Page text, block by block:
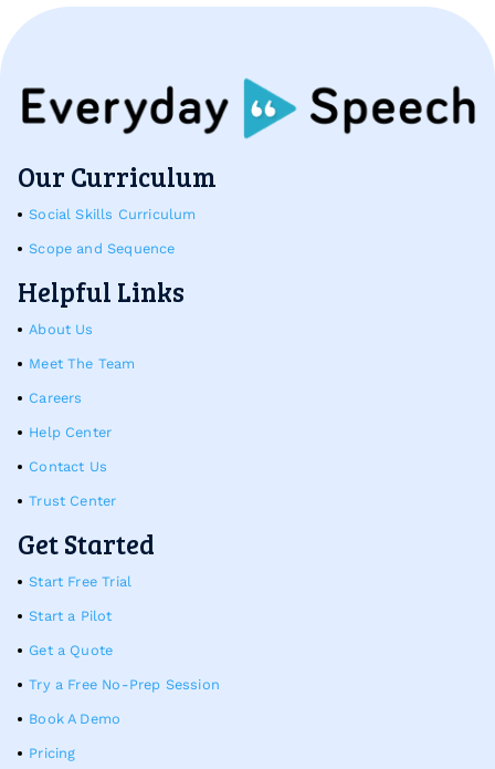
Our Curriculum
Social Skills Curriculum
Scope and Sequence
Helpful Links
About Us
Meet The Team
Careers
Help Center
Contact Us
Trust Center
Get Started
Start Free Trial
Start a Pilot
Get a Quote
Try a Free No-Prep Session
Book A Demo
Pricing